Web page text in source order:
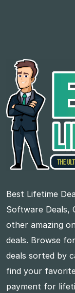
Best Lifetime
Software Deals,
other amazing
deals. Browse
deals sorted by
find your
payment for